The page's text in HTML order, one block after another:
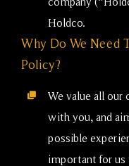
Holdco.
Why Do We Need
Policy?
We value all our
with you, and
possible
important for us